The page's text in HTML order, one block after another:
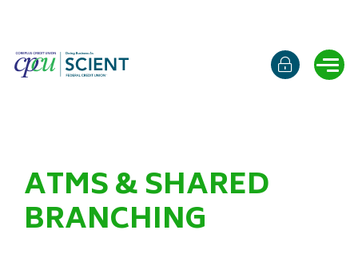
Online
ATMS & SHARED
BRANCHING